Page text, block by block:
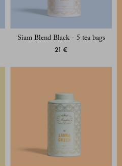
Siam Blend Black - 5 tea bags
21 €